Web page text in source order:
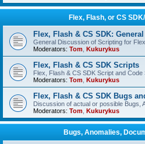
Flex, Flash, or CS
Flex, Flash & CS SDK:
General Discussion of Scripting for
Moderators: Tom Kukurykus
Flex, Flash & CS SDK Scripts
Flex, Flash & CS SDK Script and Code
Moderators: Tom Kukurykus
Flex, Flash & CS SDK Bugs
Discussion of actual or possible Bugs,
Moderators: Tom Kukurykus
Bugs, Anomalies,